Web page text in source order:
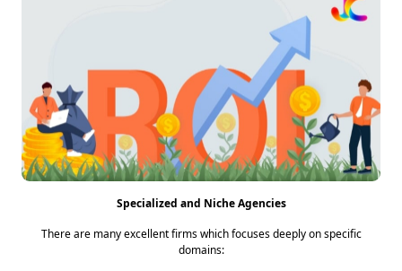
Specialized and Niche Agencies
There are many excellent firms which focuses deeply on specific
domains: